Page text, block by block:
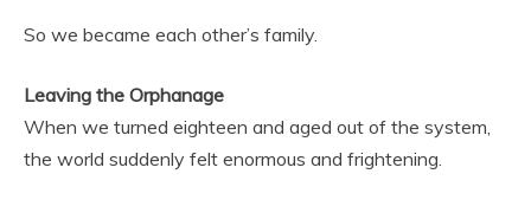
So we became each other’s family.
Leaving the Orphanage
When we turned eighteen and aged out of the system,
the world suddenly felt enormous and frightening.